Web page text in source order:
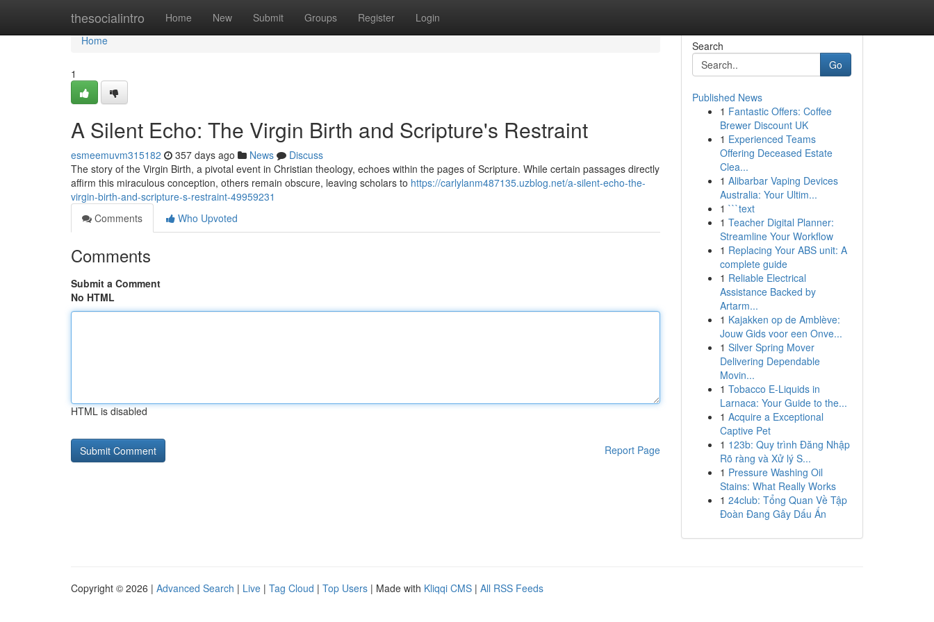
thesocialintro Home New Submit Groups Register Login
Home
Home
1
A Silent Echo: The Virgin Birth and Scripture's Restraint
esmeemuvm315182 357 days ago News
Discuss
The story of the Virgin Birth, a pivotal event in Christian theology, echoes within the pages of Scripture. While certain passages directly
affirm this miraculous conception, others remain obscure, leaving scholars to https://carlylanm487135.uzblog.net/a-silent-echo-the-
virgin-birth-and-scripture-s-restraint-49959231
Comments
Who Upvoted
Comments
Submit a Comment
No HTML
HTML is disabled
Report Page
Search
Go
Published News
1 Fantastic Offers: Coffee
Brewer Discount UK
1 Experienced Teams
Offering Deceased Estate
Clea...
1 Alibarbar Vaping Devices
Australia: Your Ultim...
1 ```text
1 Teacher Digital Planner:
Streamline Your Workflow
1 Replacing Your ABS unit: A
complete guide
1 Reliable Electrical
Assistance Backed by
Artarm...
1 Kajakken op de Amblève:
Jouw Gids voor een Onve...
1 Silver Spring Mover
Delivering Dependable
Movin...
1 Tobacco E-Liquids in
Larnaca: Your Guide to the...
1 Acquire a Exceptional
Captive Pet
1 123b: Quy trình Đăng Nhập
Rõ ràng và Xử lý S...
1 Pressure Washing Oil
Stains: What Really Works
1 24club: Tổng Quan Về Tập
Đoàn Đang Gây Dấu Ấn
Copyright © 2026 | Advanced Search | Live | Tag Cloud | Top Users | Made with Kliqqi CMS | All RSS Feeds